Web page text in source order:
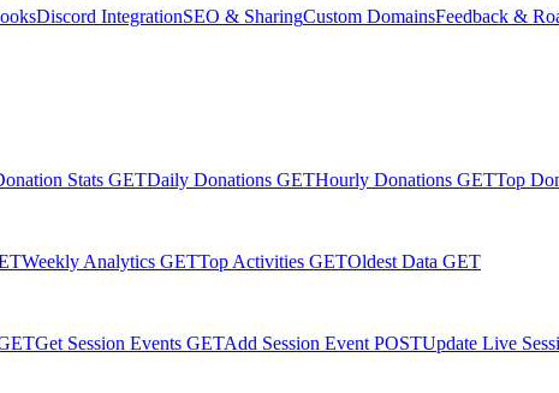
Discord IntegrationSEO & SharingCustom DomainsFeedback &
Stats GETDaily Donations GETHourly Donations GETTop
Weekly Analytics GETTop Activities GETOldest Data GET
Get Session Events GETAdd Session Event POSTUpdate Live